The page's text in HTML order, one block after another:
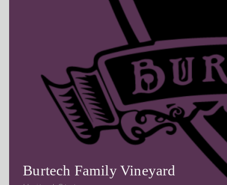
Burtech Family Vineyard